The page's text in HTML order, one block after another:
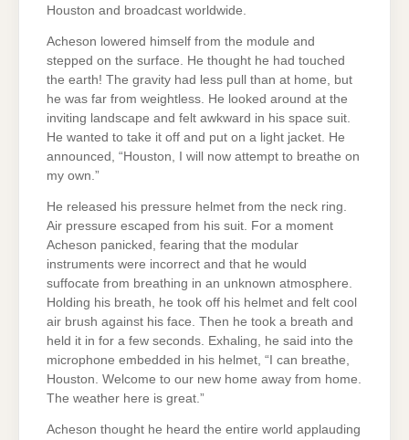
Houston and broadcast worldwide.
Acheson lowered himself from the module and
stepped on the surface. He thought he had touched
the earth! The gravity had less pull than at home, but
he was far from weightless. He looked around at the
inviting landscape and felt awkward in his space suit.
He wanted to take it off and put on a light jacket. He
announced, “Houston, I will now attempt to breathe on
my own.”
He released his pressure helmet from the neck ring.
Air pressure escaped from his suit. For a moment
Acheson panicked, fearing that the modular
instruments were incorrect and that he would
suffocate from breathing in an unknown atmosphere.
Holding his breath, he took off his helmet and felt cool
air brush against his face. Then he took a breath and
held it in for a few seconds. Exhaling, he said into the
microphone embedded in his helmet, “I can breathe,
Houston. Welcome to our new home away from home.
The weather here is great.”
Acheson thought he heard the entire world applauding